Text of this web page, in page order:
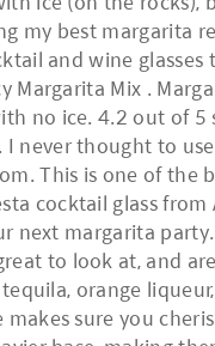
my best margarita
and wine
Mix .
no ice. 4.2 out of
never thought to
This is one of the
cocktail glass
next margarita
to look at, and
orange
sure you